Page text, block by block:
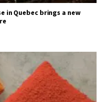
in Quebec brings a new